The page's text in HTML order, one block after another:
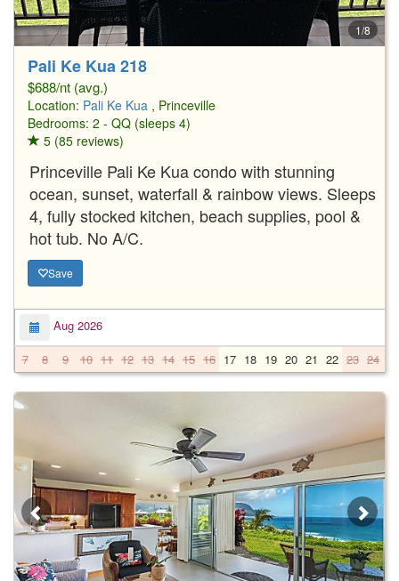
1/8
Pali Ke Kua 218
$688/nt (avg.)
Location: Pali Ke Kua , Princeville
Bedrooms: 2 - QQ (sleeps 4)
5 (85 reviews)
Princeville Pali Ke Kua condo with stunning
ocean, sunset, waterfall & rainbow views. Sleeps
4, fully stocked kitchen, beach supplies, pool &
hot tub. No A/C.
Save
Aug 2026
7
8 9 10 11 12 13 14 15 16 17 18 19 20 21 22 23 24